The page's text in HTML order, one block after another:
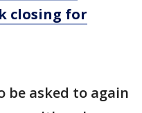
closing for
be asked to again